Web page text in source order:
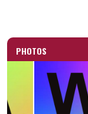
PHOTOS